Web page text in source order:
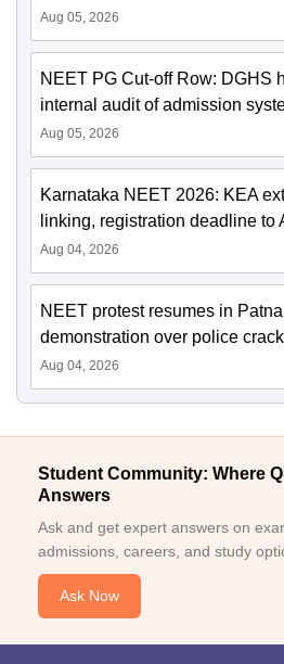
Aug 05, 2026
NEET PG Cut-off Row: DGHS
internal audit of admission
Aug 05, 2026
Karnataka NEET 2026: KEA
linking, registration deadline to
Aug 04, 2026
NEET protest resumes in
demonstration over police
Aug 04, 2026
Student Community: Where
Answers
Ask and get expert answers on
admissions, careers, and study
Ask Now